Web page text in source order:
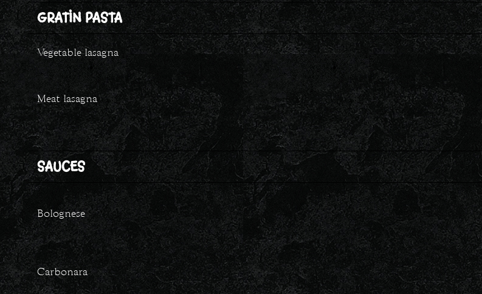
GRATIN PASTA
Vegetable lasagna
Meat lasagna
SAUCES
Bolognese
Carbonara